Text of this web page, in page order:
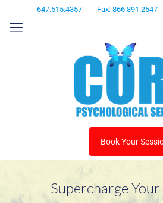
647.515.4357 Fax: 866.891.2547
Book Your
Supercharge